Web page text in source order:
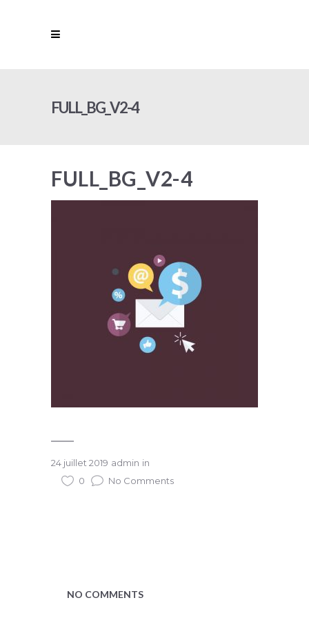
FULL_BG_V2-4
FULL_BG_V2-4
24 juillet 2019 admin in
0
No Comments
NO COMMENTS